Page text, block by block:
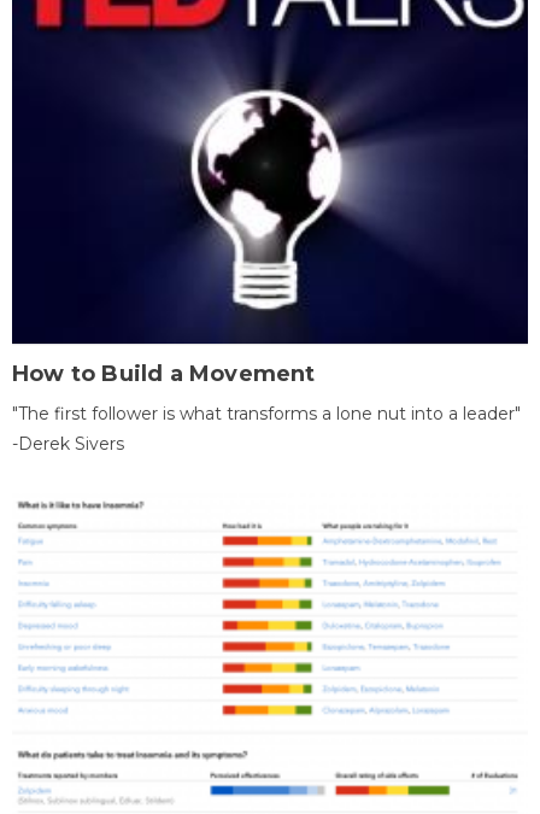
How to Build a Movement
"The first follower is what transforms a lone nut into a leader"
-Derek Sivers